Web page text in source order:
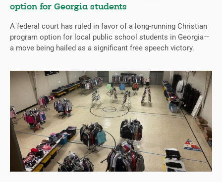
option for Georgia students
A federal court has ruled in favor of a long-running Christian
program option for local public school students in Georgia—
a move being hailed as a significant free speech victory.